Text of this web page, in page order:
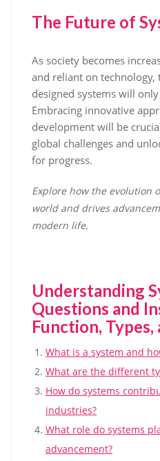
The Future of
As society becomes
and reliant on
designed systems will
Embracing innovative
development will be
global challenges and
for progress.
Explore how the evolution
world and drives
modern life.
Understanding
Questions and
Function, Types,
What is a system and
What are the different
How do systems
industries?
What role do systems
advancement?